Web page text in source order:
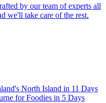
by our team of experts all
we'll take care of the rest.
North Island in 11 Days
for Foodies in 5 Days